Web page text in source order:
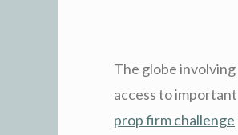
The globe
access to
prop firm challenge